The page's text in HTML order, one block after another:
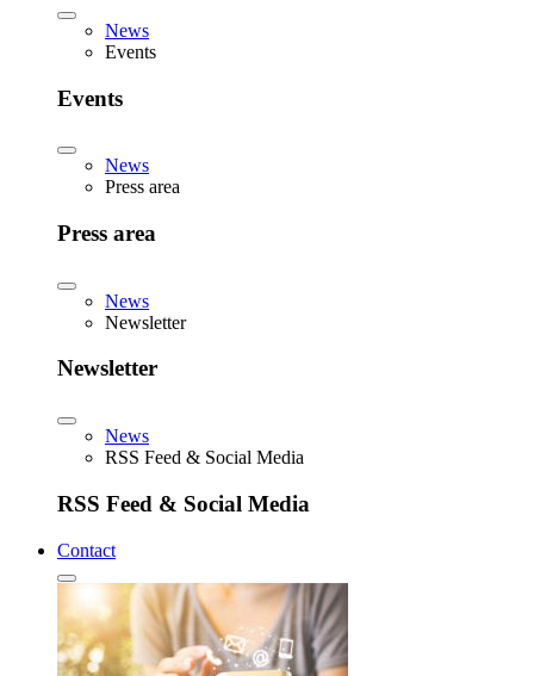
News
Events
Events
News
Press area
Press area
News
Newsletter
Newsletter
News
RSS Feed & Social Media
RSS Feed & Social Media
Contact